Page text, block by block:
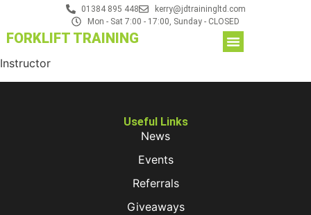
01384 895 448
kerry@jdtrainingltd.com
Mon - Sat 7:00 - 17:00, Sunday - CLOSED
FORKLIFT TRAINING
Instructor
Useful Links
News
Events
Referrals
Giveaways